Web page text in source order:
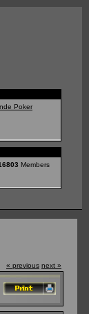
Poker
Members
« previous next »